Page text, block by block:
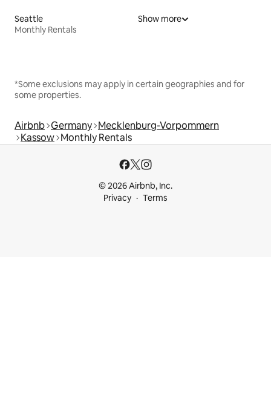
Seattle
Monthly Rentals
Show more
*Some exclusions may apply in certain geographies and for
some properties.
Airbnb Germany Mecklenburg-Vorpommern
Kassow Monthly Rentals
© 2026 Airbnb, Inc.
Privacy
Terms